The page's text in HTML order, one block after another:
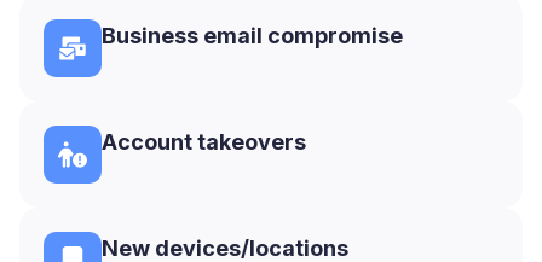
Business email compromise
Account takeovers
New devices/locations